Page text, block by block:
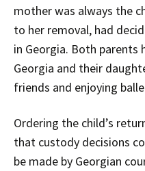
mother was always the
to her removal, had
in Georgia. Both parents
Georgia and their
friends and enjoying
Ordering the child’s
that custody decisions
be made by Georgian